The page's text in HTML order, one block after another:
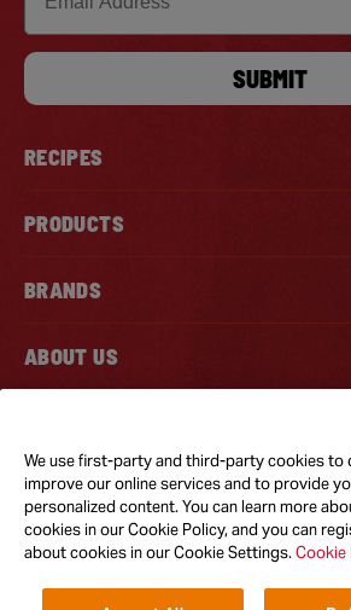
SUBMIT
RECIPES
PRODUCTS
BRANDS
ABOUT US
Facebook
GOT QUESTIONS?
Feel free to reach out to us for any inquires
We use first-party and third-party cookies to
improve our online services and to provide
personalized content. You can learn more
cookies in our Cookie Policy, and you can
about cookies in our Cookie Settings.Cookie